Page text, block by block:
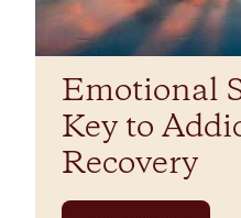
Emotional
Key to
Recovery